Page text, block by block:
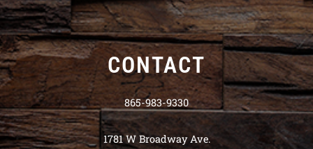
CONTACT
865-983-9330
1781 W Broadway Ave.